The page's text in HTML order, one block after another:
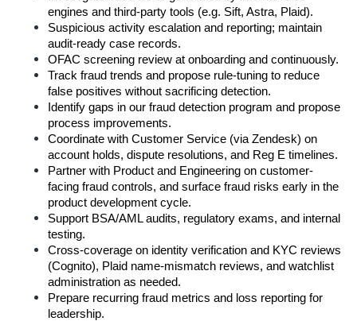
engines and third-party tools (e.g. Sift, Astra, Plaid).
Suspicious activity escalation and reporting; maintain
audit-ready case records.
OFAC screening review at onboarding and continuously.
Track fraud trends and propose rule-tuning to reduce
false positives without sacrificing detection.
Identify gaps in our fraud detection program and propose
process improvements.
Coordinate with Customer Service (via Zendesk) on
account holds, dispute resolutions, and Reg E timelines.
Partner with Product and Engineering on customer-
facing fraud controls, and surface fraud risks early in the
product development cycle.
Support BSA/AML audits, regulatory exams, and internal
testing.
Cross-coverage on identity verification and KYC reviews
(Cognito), Plaid name-mismatch reviews, and watchlist
administration as needed.
Prepare recurring fraud metrics and loss reporting for
leadership.